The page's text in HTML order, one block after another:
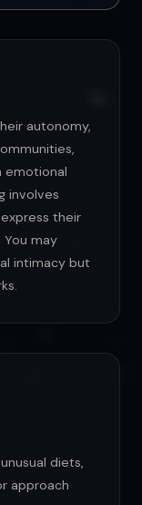
autonomy,
emotional
involves
their
may
intimacy but
diets,
approach